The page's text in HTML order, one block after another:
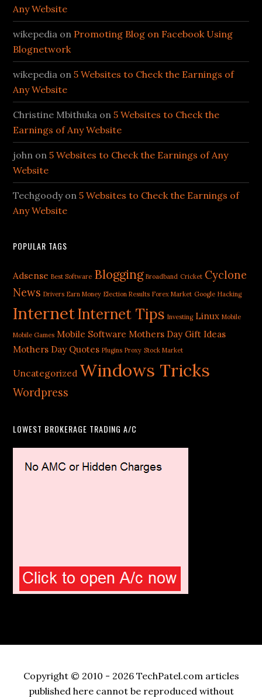
Any Website
wikepedia on Promoting Blog on Facebook Using
Blognetwork
wikepedia on5 Websites to Check the Earnings of
Any Website
Christine Mbithuka on5 Websites to Check the
Earnings of Any Website
john on5 Websites to Check the Earnings of Any
Website
Techgoodyon5 Websites to Check the Earnings of
Any Website
POPULAR TAGS
Adsense Best Software Blogging Broadband Cricket Cyclone
News Drivers Earn Money Election Results Forex Market Google Hacking
InternetInternet Tips Investing Linux Mobile
Mobile Games Mobile Software Mothers Day Gift Ideas
Mothers Day Quotes Plugins Proxy Stock Market
Uncategorized Windows Tricks
Wordpress
LOWEST BROKERAGE TRADING A/C
Copyright © 2010 - 2026 TechPatel.com articles
published here cannot be reproduced without